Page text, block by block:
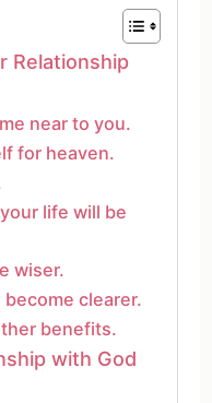
Relationship
near to you.
for heaven.
life will be
wiser.
become clearer.
benefits.
with God